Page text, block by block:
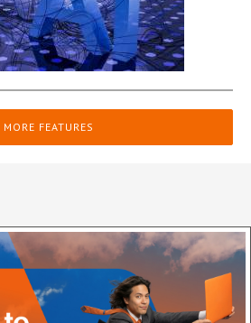
MORE FEATURES